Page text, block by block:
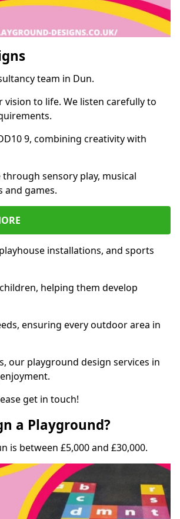
team in Dun.
to life. We listen carefully to
9, combining creativity with
sensory play, musical
games.
installations, and sports
helping them develop
ensuring every outdoor area in
our playground design services in
get in touch!
a Playground?
is between £5,000 and £30,000.